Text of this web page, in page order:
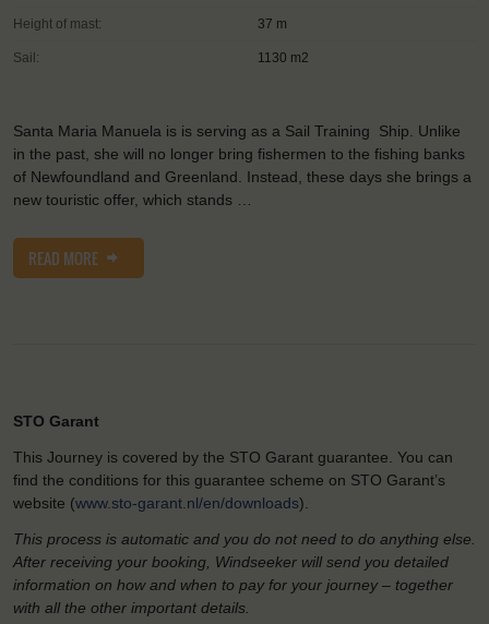
Height of mast: 37 m
Sail: 1130 m2
Santa Maria Manuela is is serving as a Sail Training Ship. Unlike
in the past, she will no longer bring fishermen to the fishing banks
of Newfoundland and Greenland. Instead, these days she brings a
new touristic offer, which stands …
READ MORE
STO Garant
This Journey is covered by the STO Garant guarantee. You can
find the conditions for this guarantee scheme on STO Garant’s
website (www.sto-garant.nl/en/downloads).
This process is automatic and you do not need to do anything else.
After receiving your booking, Windseeker will send you detailed
information on how and when to pay for your journey – together
with all the other important details.